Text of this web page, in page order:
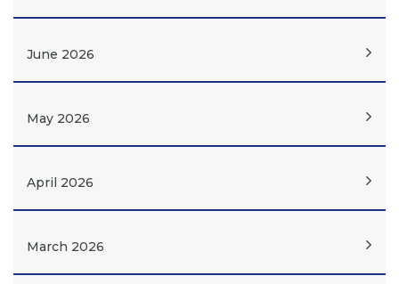
June 2026
May 2026
April 2026
March 2026